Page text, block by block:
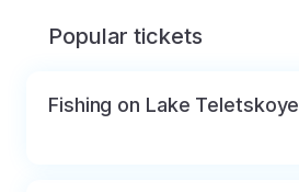
Popular tickets
Fishing on Lake Teletskoye